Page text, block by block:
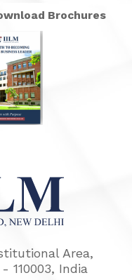
Brochures
Area,
110003, India